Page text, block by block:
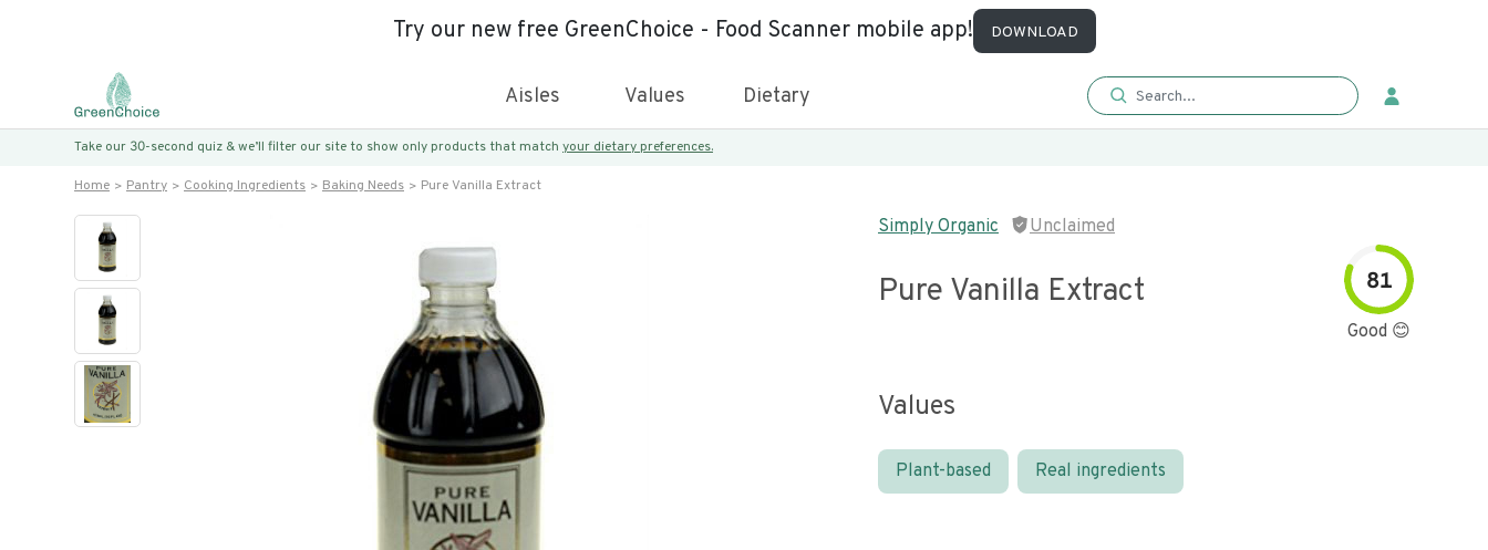
Try our new free GreenChoice - Food Scanner mobile app! DOWNLOAD
Aisles Values Dietary
Take our 30-second quiz & we’ll filter our site to show only products that match your dietary preferences.
Home Pantry Cooking Ingredients Baking Needs Pure Vanilla Extract
Simply Organic Unclaimed
Pure Vanilla Extract 81
Good 😊
Values
Plant-based Real ingredients